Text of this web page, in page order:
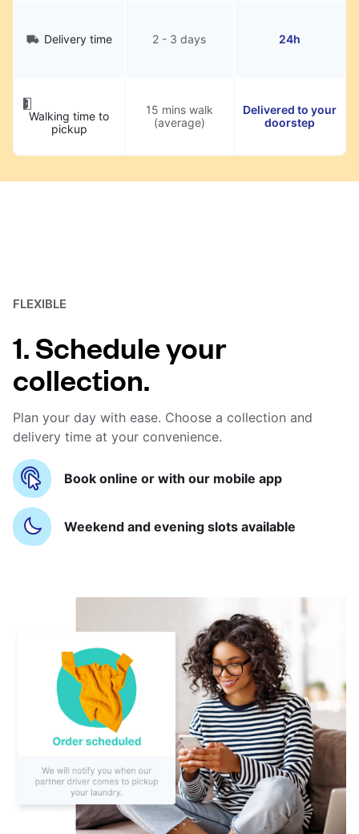
Delivery time 2 - 3 days 24h
Walking time to
pickup
15 mins walk
(average)
Delivered to your
doorstep
FLEXIBLE
1. Schedule your
collection.
Plan your day with ease. Choose a collection and
delivery time at your convenience.
Book online or with our mobile app
Weekend and evening slots available